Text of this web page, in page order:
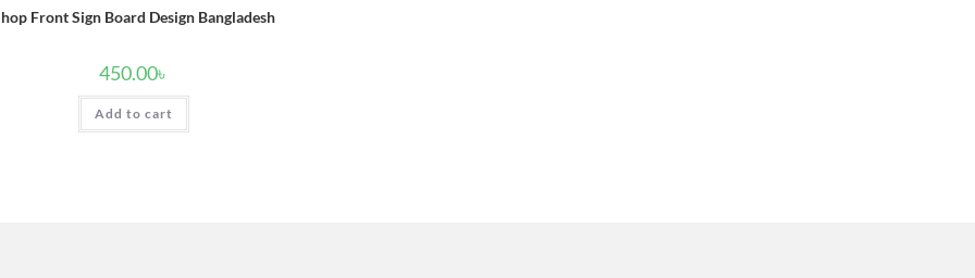
Front Sign Board Design Bangladesh
450.00৳
Add to cart